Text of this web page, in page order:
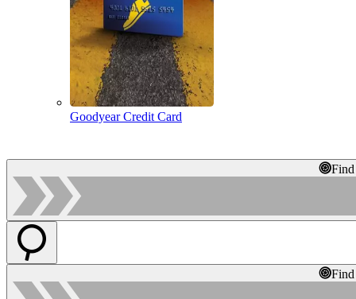
Goodyear Credit Card